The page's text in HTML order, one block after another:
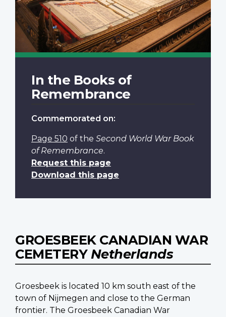
In the Books of
Remembrance
Commemorated on:
Page 510 of the Second World War Book
of Remembrance.
Request this page
Download this page
GROESBEEK CANADIAN WAR
CEMETERYNetherlands
Groesbeek is located 10 km south east of the
town of Nijmegen and close to the German
frontier. The Groesbeek Canadian War